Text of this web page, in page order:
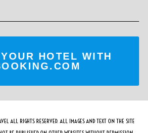
HOTEL WITH
ALL RIGHTS RESERVED. ALL IMAGES AND TEXT ON THE SITE